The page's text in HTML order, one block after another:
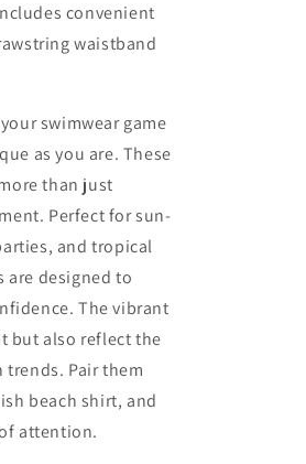
convenient
waistband
swimwear game
as you are. These
than just
Perfect for sun-
and tropical
are designed to
The vibrant
but also reflect the
Pair them
beach shirt, and
attention.